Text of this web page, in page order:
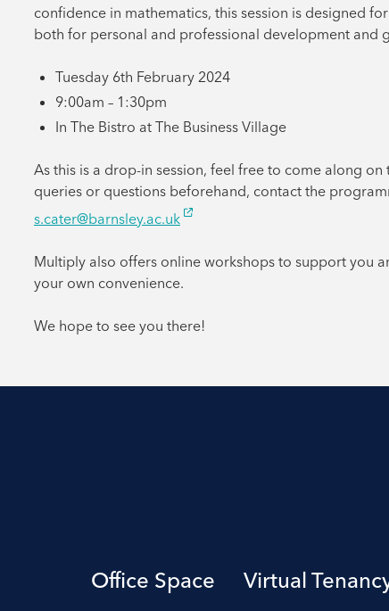
confidence in mathematics, this session is designed
both for personal and professional development and
Tuesday 6th February 2024
9:00am – 1:30pm
In The Bistro at The Business Village
As this is a drop-in session, feel free to come along
queries or questions beforehand, contact the
s.cater@barnsley.ac.uk
Multiply also offers online workshops to support you
your own convenience.
We hope to see you there!
Office Space Virtual